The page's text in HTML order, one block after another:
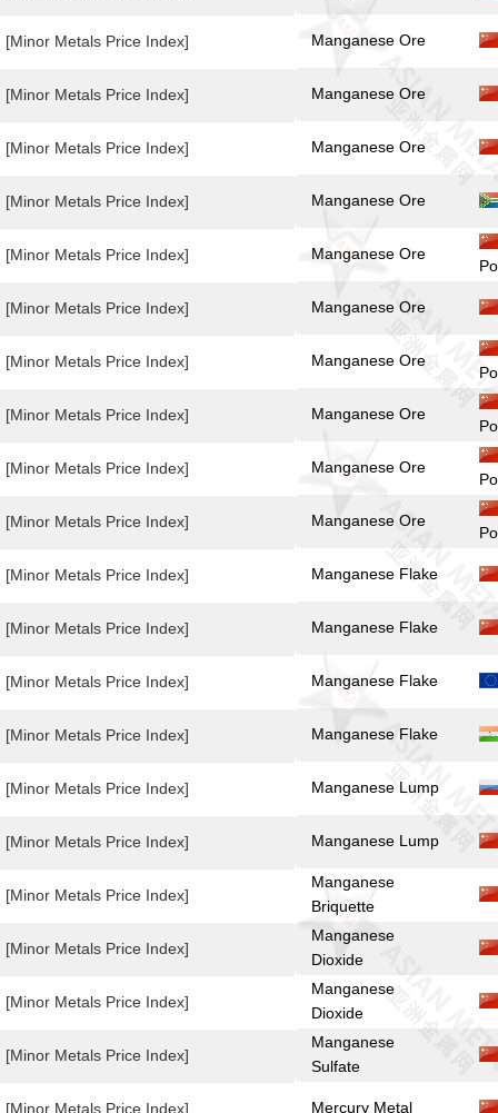
[Minor Metals Price Index]
[Minor Metals Price Index]
[Minor Metals Price Index]
[Minor Metals Price Index]
[Minor Metals Price Index]
[Minor Metals Price Index]
[Minor Metals Price Index]
[Minor Metals Price Index]
[Minor Metals Price Index]
[Minor Metals Price Index]
[Minor Metals Price Index]
[Minor Metals Price Index]
[Minor Metals Price Index]
[Minor Metals Price Index]
[Minor Metals Price Index]
[Minor Metals Price Index]
[Minor Metals Price Index]
[Minor Metals Price Index]
[Minor Metals Price Index]
[Minor Metals Price Index]
[Minor Metals Price Index]
Manganese Ore
Manganese Ore
Manganese Ore
Manganese Ore
Manganese Ore
Manganese Ore
Manganese Ore
Manganese Ore
Manganese Ore
Manganese Ore
Manganese Flake
Manganese Flake
Manganese Flake
Manganese Flake
Manganese Lump
Manganese Lump
Manganese
Briquette
Manganese
Dioxide
Manganese
Dioxide
Manganese
Sulfate
Mercury Metal